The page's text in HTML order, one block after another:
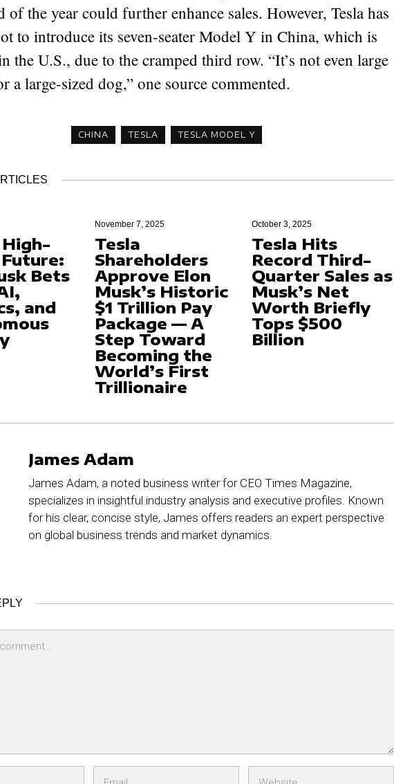
of the year could further enhance sales. However, Tesla has
to introduce its seven-seater Model Y in China, which is
the U.S., due to the cramped third row. “It’s not even large
a large-sized dog,” one source commented.
CHINA TESLA TESLA MODEL Y
High-
Bets
and
November 7, 2025
Tesla
Shareholders
Approve Elon
Musk’s Historic
$1 Trillion Pay
Package — A
Step Toward
Becoming the
World’s First
Trillionaire
October 3, 2025
Tesla Hits
Record Third-
Quarter Sales as
Musk’s Net
Worth Briefly
Tops $500
Billion
James Adam
James Adam, a noted business writer for CEO Times Magazine,
specializes in insightful industry analysis and executive profiles. Known
for his clear, concise style, James offers readers an expert perspective
on global business trends and market dynamics.